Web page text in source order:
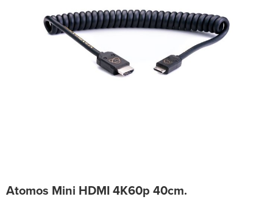
Atomos Mini HDMI 4K60p 40cm.
to